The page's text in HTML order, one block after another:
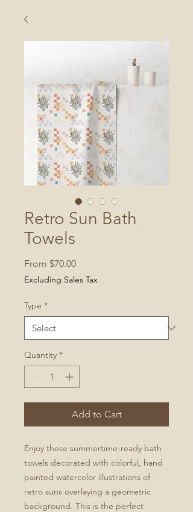
Retro Sun Bath
Towels
From $70.00Sale
Price
Excluding Sales Tax
Type *
Quantity *
Add to Cart
Enjoy these summertime-ready bath
towels decorated with colorful, hand
painted watercolor illustrations of
retro suns overlaying a geometric
background. This is the perfect